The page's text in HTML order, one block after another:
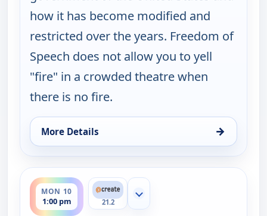
how it has become modified and
restricted over the years. Freedom of
Speech does not allow you to yell
"fire" in a crowded theatre when
there is no fire.
More Details →
for Burt Wolf: Travels & Traditions, Mon 10, 7:00
MON 10
1:00 pm
ends 1:30 pm
21.2
Show more channels